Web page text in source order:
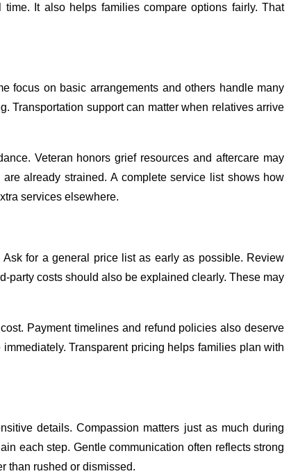
It also helps families compare options fairly. That
focus on basic arrangements and others handle many
Transportation support can matter when relatives arrive
Veteran honors grief resources and aftercare may
already strained. A complete service list shows how
services elsewhere.
for a general price list as early as possible. Review
party costs should also be explained clearly. These may
Payment timelines and refund policies also deserve
Transparent pricing helps families plan with
details. Compassion matters just as much during
each step. Gentle communication often reflects strong
than rushed or dismissed.